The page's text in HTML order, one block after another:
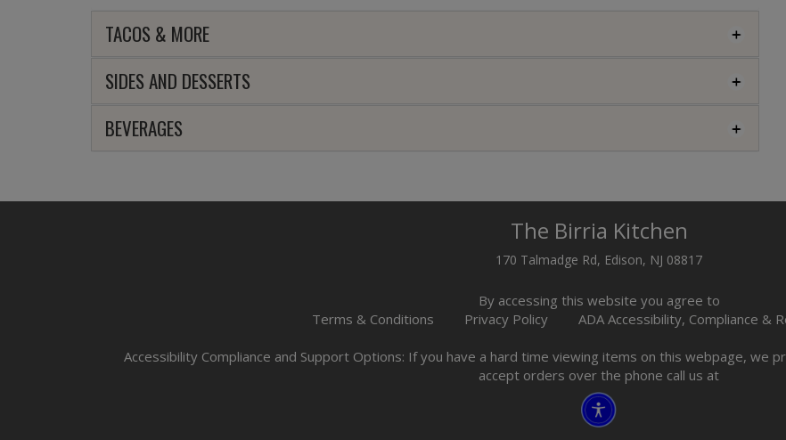
TACOS & MORE
SIDES AND DESSERTS
BEVERAGES
The Birria Kitchen
170 Talmadge Rd, Edison, NJ 08817
By accessing this website you agree to
Terms & Conditions
Privacy Policy ADA Accessibility, Compliance &
Accessibility Compliance and Support Options: If you have a hard time viewing items on this webpage, we
accept orders over the phone call us at